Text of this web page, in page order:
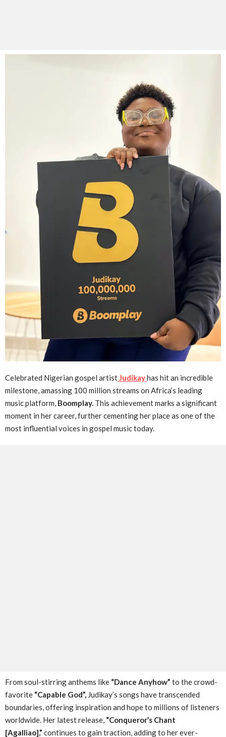
Celebrated Nigerian gospel artist Judikayhas hit an incredible
milestone, amassing 100 million streams on Africa’s leading
music platform, Boomplay. This achievement marks a significant
moment in her career, further cementing her place as one of the
most influential voices in gospel music today.
From soul-stirring anthems like “Dance Anyhow” to the crowd-
favorite “Capable God”, Judikay’s songs have transcended
boundaries, offering inspiration and hope to millions of listeners
worldwide. Her latest release, “Conqueror’s Chant
[Agalliao],” continues to gain traction, adding to her ever-